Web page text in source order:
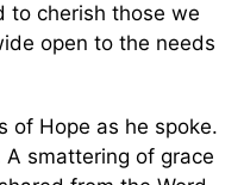
to cherish those we
open to the needs
of Hope as he spoke.
smattering of grace